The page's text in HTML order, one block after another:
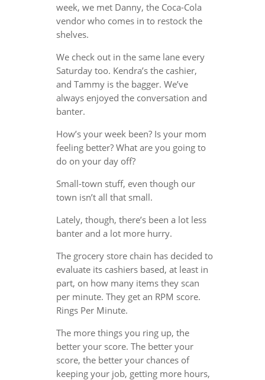
week, we met Danny, the Coca-Cola
vendor who comes in to restock the
shelves.
We check out in the same lane every
Saturday too. Kendra’s the cashier,
and Tammy is the bagger. We’ve
always enjoyed the conversation and
banter.
How’s your week been? Is your mom
feeling better? What are you going to
do on your day off?
Small-town stuff, even though our
town isn’t all that small.
Lately, though, there’s been a lot less
banter and a lot more hurry.
The grocery store chain has decided to
evaluate its cashiers based, at least in
part, on how many items they scan
per minute. They get an RPM score.
Rings Per Minute.
The more things you ring up, the
better your score. The better your
score, the better your chances of
keeping your job, getting more hours,